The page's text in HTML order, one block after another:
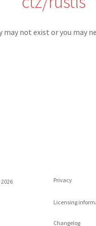
may not exist or you may
2026 Privacy
Licensing
Changelog